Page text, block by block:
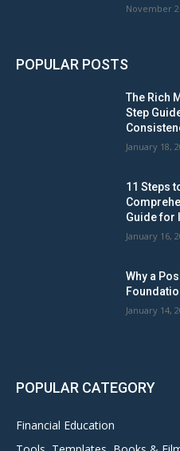
November
POPULAR POSTS
The Rich
Step
January 18,
11 Steps
Guide for
January 16,
Why a
January 14,
POPULAR CATEGORY
Financial Education